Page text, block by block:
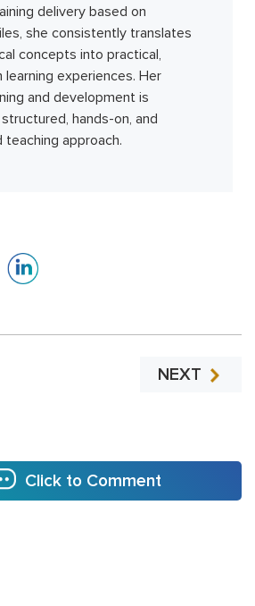
delivery based on
she consistently translates
concepts into practical,
experiences. Her
and development is
hands-on, and
approach.
NEXT
Click to Comment